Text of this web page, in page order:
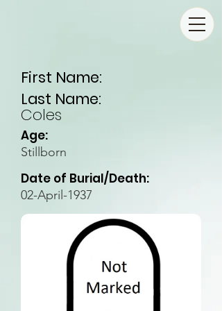
First Name:
Last Name:
Coles
Age:
Stillborn
Date of Burial/Death:
02-April-1937